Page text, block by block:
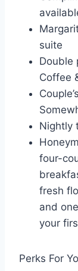
suite
Double
Coffee
Nightly
four-
fresh
and
your
Perks For